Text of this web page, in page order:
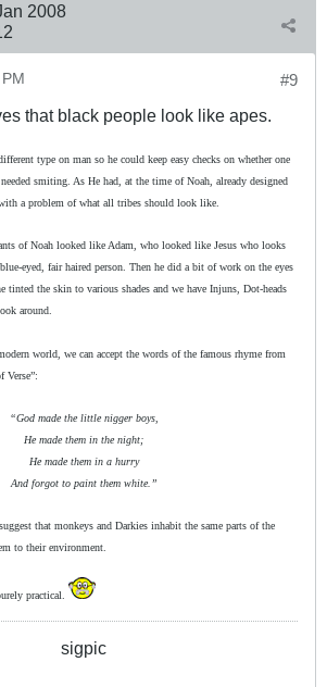
2008
#9
that black people look like apes.
type on man so he could keep easy checks on whether one
smiting. As He had, at the time of Noah, already designed
a problem of what all tribes should look like.
of Noah looked like Adam, who looked like Jesus who looks
eyed, fair haired person. Then he did a bit of work on the eyes
tinted the skin to various shades and we have Injuns, Dot-heads
around.
world, we can accept the words of the famous rhyme from
Verse”:
“God made the little nigger boys,
He made them in the night;
He made them in a hurry
And forgot to paint them white.”
that monkeys and Darkies inhabit the same parts of the
to their environment.
practical.
sigpic